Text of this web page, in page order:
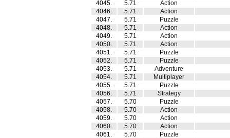
4045.
5.71
Action
4046.
5.71
Action
4047.
5.71
Puzzle
4048.
5.71
Action
4049.
5.71
Action
4050.
5.71
Action
4051.
5.71
Puzzle
4052.
5.71
Puzzle
4053.
5.71
Adventure
4054.
5.71
Multiplayer
4055.
5.71
Puzzle
4056.
5.71
Strategy
4057.
5.70
Puzzle
4058.
5.70
Action
4059.
5.70
Action
4060.
5.70
Action
4061.
5.70
Puzzle